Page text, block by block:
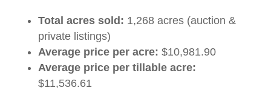
Total acres sold: 1,268 acres (auction &
private listings)
Average price per acre: $10,981.90
Average price per tillable acre:
$11,536.61